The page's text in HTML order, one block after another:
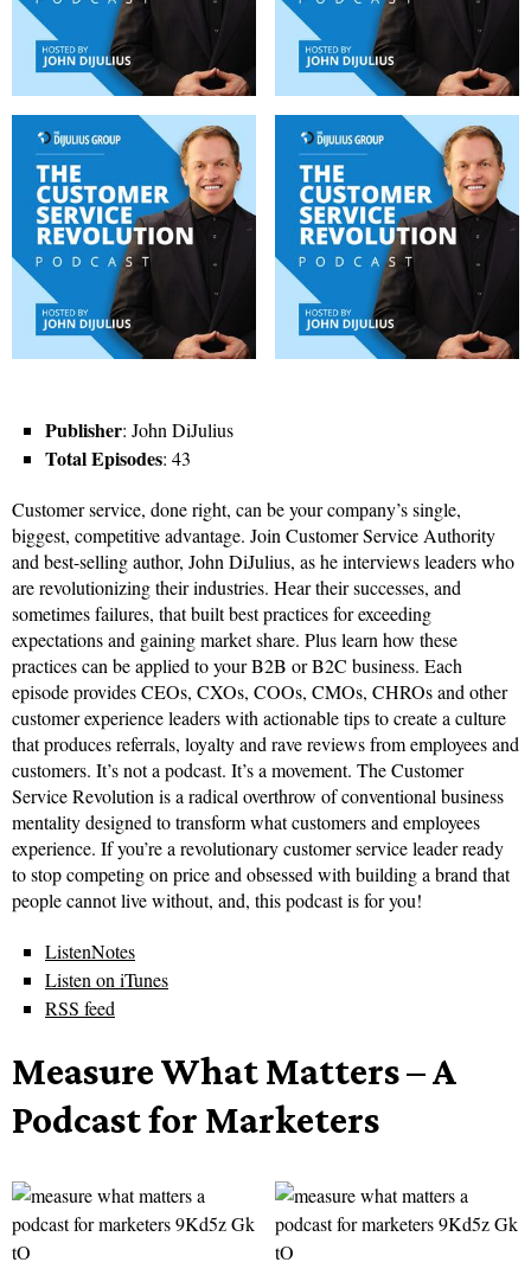
Publisher: John DiJulius
Total Episodes: 43
Customer service, done right, can be your company’s single,
biggest, competitive advantage. Join Customer Service Authority
and best-selling author, John DiJulius, as he interviews leaders who
are revolutionizing their industries. Hear their successes, and
sometimes failures, that built best practices for exceeding
expectations and gaining market share. Plus learn how these
practices can be applied to your B2B or B2C business. Each
episode provides CEOs, CXOs, COOs, CMOs, CHROs and other
customer experience leaders with actionable tips to create a culture
that produces referrals, loyalty and rave reviews from employees and
customers. It’s not a podcast. It’s a movement. The Customer
Service Revolution is a radical overthrow of conventional business
mentality designed to transform what customers and employees
experience. If you’re a revolutionary customer service leader ready
to stop competing on price and obsessed with building a brand that
people cannot live without, and, this podcast is for you!
ListenNotes
Listen on iTunes
RSS feed
Measure What Matters – A
Podcast for Marketers